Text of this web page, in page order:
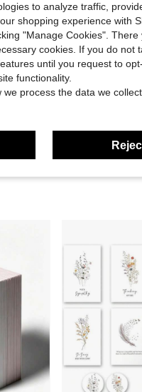
Marker & Damage-Free Hooks, Magnetic Sliding Daily Management Office Supplies 1pc 2026 New Minimalist Creative Desktop Mini Calendar, Triangular Base For Stable Placement, Thick
to analyze traffic,
shopping experience with
"Manage Cookies". There
cookies. If you do not
until you request to
functionality.
process the data we